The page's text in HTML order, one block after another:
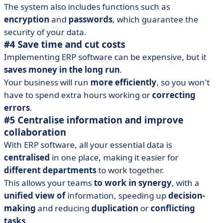
The system also includes functions such as
encryption and passwords, which guarantee the
security of your data.
#4 Save time and cut costs
Implementing ERP software can be expensive, but it
saves money in the long run.
Your business will run moreefficiently, so you won't
have to spend extra hours working orcorrecting
errors.
#5 Centralise information and improve
collaboration
With ERP software, all your essential data is
centralised in one place, making it easier for
different departmentsto work together.
This allows your teamsto work in synergy, with a
unified view ofinformation, speeding updecision-
making and reducing duplication orconflicting